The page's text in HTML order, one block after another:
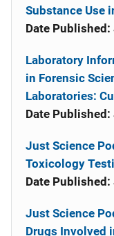
Substance Use
Date Published:
Laboratory
in Forensic
Laboratories:
Date Published:
Just Science
Toxicology
Date Published:
Just Science
Drugs Involved